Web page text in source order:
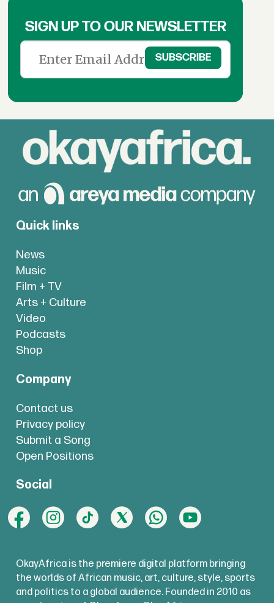
SIGN UP TO OUR NEWSLETTER
Quick links
News
Music
Film + TV
Arts + Culture
Video
Podcasts
Shop
Company
Contact us
Privacy policy
Submit a Song
Open Positions
Social
OkayAfrica is the premiere digital platform bringing
the worlds of African music, art, culture, style, sports
and politics to a global audience. Founded in 2010 as